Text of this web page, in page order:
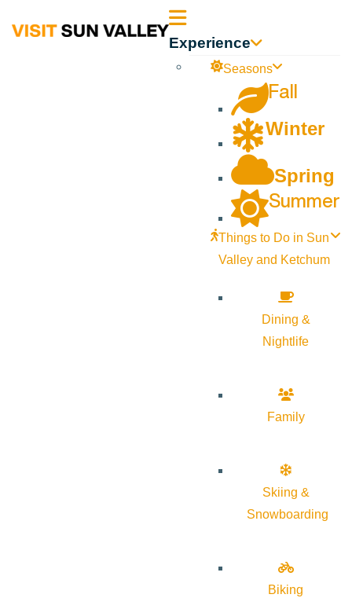
Sun Experience
Seasons
Fall
Winter
Spring
Summer
Things to Do in Sun
Valley and Ketchum
Dining &
Nightlife
Family
Skiing &
Snowboarding
Biking